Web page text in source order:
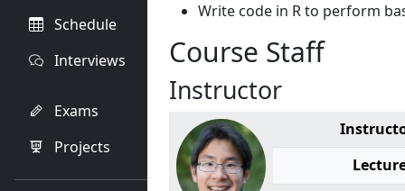
Schedule
Interviews
Exams
Projects
Write code in R to perform
Course Staff
Instructor